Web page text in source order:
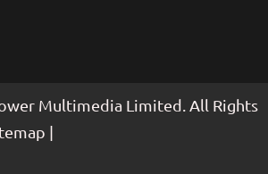
Multimedia Limited. All Rights
|